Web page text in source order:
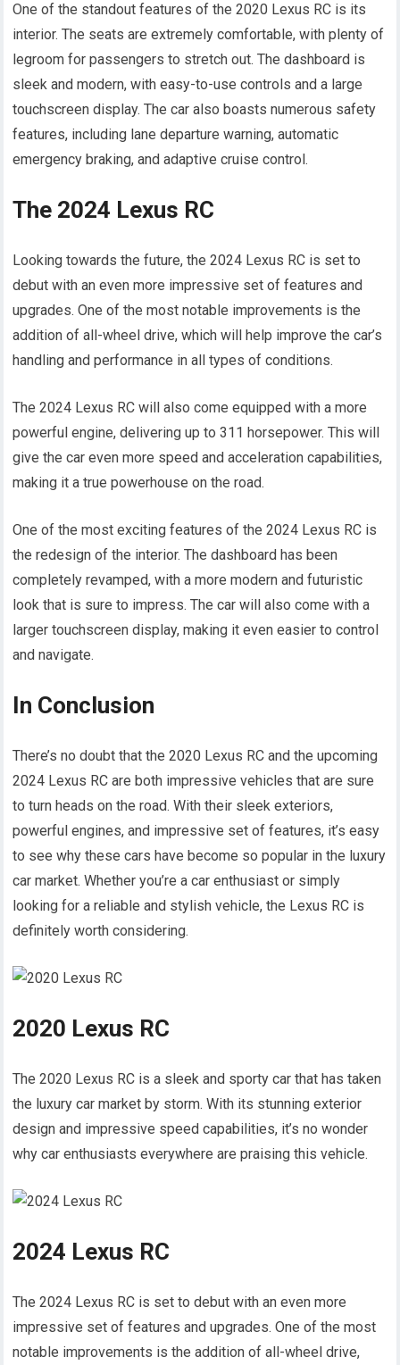
One of the standout features of the 2020 Lexus RC is its
interior. The seats are extremely comfortable, with plenty of
legroom for passengers to stretch out. The dashboard is
sleek and modern, with easy-to-use controls and a large
touchscreen display. The car also boasts numerous safety
features, including lane departure warning, automatic
emergency braking, and adaptive cruise control.
The 2024 Lexus RC
Looking towards the future, the 2024 Lexus RC is set to
debut with an even more impressive set of features and
upgrades. One of the most notable improvements is the
addition of all-wheel drive, which will help improve the car’s
handling and performance in all types of conditions.
The 2024 Lexus RC will also come equipped with a more
powerful engine, delivering up to 311 horsepower. This will
give the car even more speed and acceleration capabilities,
making it a true powerhouse on the road.
One of the most exciting features of the 2024 Lexus RC is
the redesign of the interior. The dashboard has been
completely revamped, with a more modern and futuristic
look that is sure to impress. The car will also come with a
larger touchscreen display, making it even easier to control
and navigate.
In Conclusion
There’s no doubt that the 2020 Lexus RC and the upcoming
2024 Lexus RC are both impressive vehicles that are sure
to turn heads on the road. With their sleek exteriors,
powerful engines, and impressive set of features, it’s easy
to see why these cars have become so popular in the luxury
car market. Whether you’re a car enthusiast or simply
looking for a reliable and stylish vehicle, the Lexus RC is
definitely worth considering.
2020 Lexus RC
The 2020 Lexus RC is a sleek and sporty car that has taken
the luxury car market by storm. With its stunning exterior
design and impressive speed capabilities, it’s no wonder
why car enthusiasts everywhere are praising this vehicle.
2024 Lexus RC
The 2024 Lexus RC is set to debut with an even more
impressive set of features and upgrades. One of the most
notable improvements is the addition of all-wheel drive,